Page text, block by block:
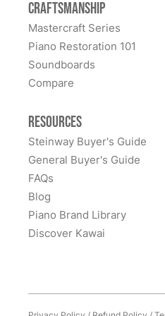
great confidence. We sent
country to them and we had
available locally and
craftsmen and Steinway
restored a family heirloom
and presenting great
pleasure to work with.
them!
See More
Craftsmanship
Mastercraft Series
Piano Restoration 101
Soundboards
Compare
Resources
Steinway Buyer's Guide
General Buyer's Guide
FAQs
Blog
Piano Brand Library
Discover Kawai